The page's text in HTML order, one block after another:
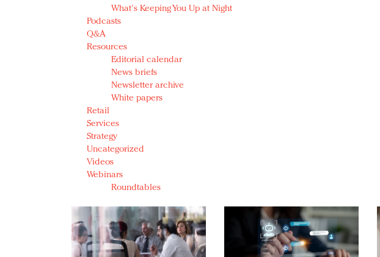
What's Keeping You Up at Night
Podcasts
Q&A
Resources
Editorial calendar
News briefs
Newsletter archive
White papers
Retail
Services
Strategy
Uncategorized
Videos
Webinars
Roundtables